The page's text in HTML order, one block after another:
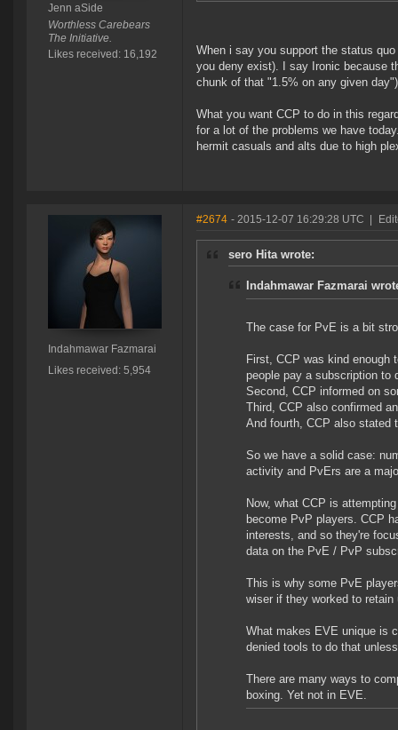
Jenn aSide
Worthless Carebears
The Initiative.
Likes received: 16,192
When i say you support the status
you deny exist). I say Ironic because
chunk of that "1.5% on any given
What you want CCP to do in this
for a lot of the problems we have
hermit casuals and alts due to high
Indahmawar Fazmarai
Likes received: 5,954
#2674 - 2015-12-07 16:29:28 UTC
sero Hita wrote:
Indahmawar Fazmarai
The case for PvE is a bit
First, CCP was kind enough
people pay a subscription to
Second, CCP informed on
Third, CCP also confirmed
And fourth, CCP also stated
So we have a solid case:
activity and PvErs are a
Now, what CCP is
become PvP players. CCP
interests, and so they're
data on the PvE / PvP
This is why some PvE
wiser if they worked to
What makes EVE unique is
denied tools to do that
There are many ways to
boxing. Yet not in EVE.